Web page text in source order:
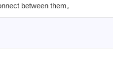
between them。